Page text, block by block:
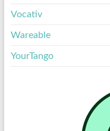
Vocativ
Wareable
YourTango